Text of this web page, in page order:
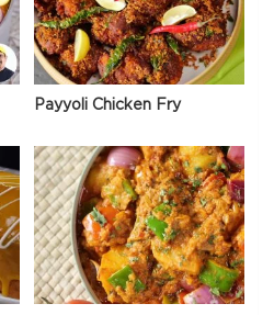
Payyoli Chicken Fry